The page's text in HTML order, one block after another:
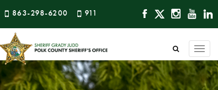
863-298-6200 911